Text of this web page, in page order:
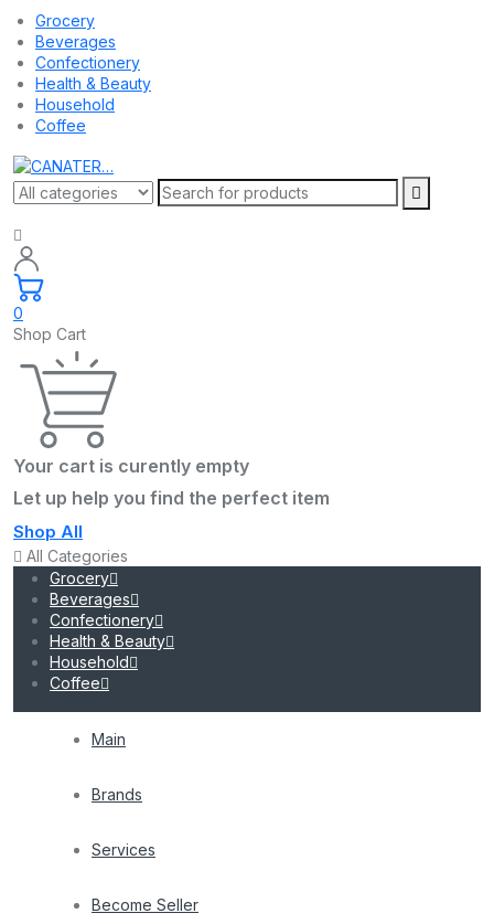
Grocery
Beverages
Confectionery
Health & Beauty
Household
Coffee
0
Shop Cart
Your cart is curently empty
Let up help you find the perfect item
Shop All
All Categories
Grocery
Beverages
Confectionery
Health & Beauty
Household
Coffee
Main
Brands
Services
Become Seller